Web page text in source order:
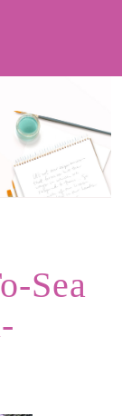
Sea